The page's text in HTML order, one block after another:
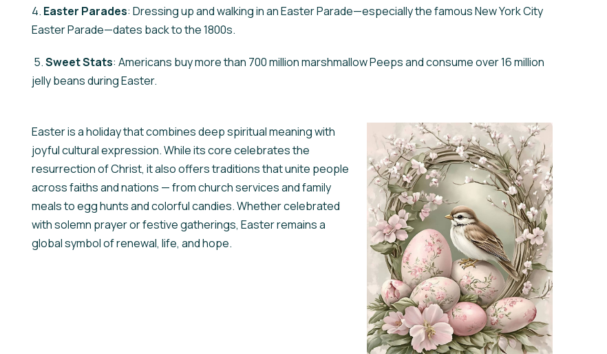
4. Easter Parades: Dressing up and walking in an Easter Parade—especially the famous New York City
Easter Parade—dates back to the 1800s.
5.Sweet Stats: Americans buy more than 700 million marshmallow Peeps and consume over 16 million
jelly beans during Easter.
Easter is a holiday that combines deep spiritual meaning with
joyful cultural expression. While its core celebrates the
resurrection of Christ, it also offers traditions that unite people
across faiths and nations — from church services and family
meals to egg hunts and colorful candies. Whether celebrated
with solemn prayer or festive gatherings, Easter remains a
global symbol of renewal, life, and hope.